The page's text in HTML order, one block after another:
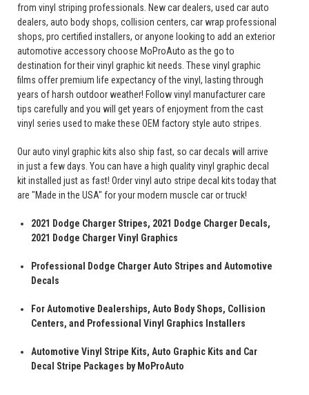
from vinyl striping professionals. New car dealers, used car auto
dealers, auto body shops, collision centers, car wrap professional
shops, pro certified installers, or anyone looking to add an exterior
automotive accessory choose MoProAuto as the go to
destination for their vinyl graphic kit needs. These vinyl graphic
films offer premium life expectancy of the vinyl, lasting through
years of harsh outdoor weather! Follow vinyl manufacturer care
tips carefully and you will get years of enjoyment from the cast
vinyl series used to make these OEM factory style auto stripes.
Our auto vinyl graphic kits also ship fast, so car decals will arrive
in just a few days. You can have a high quality vinyl graphic decal
kit installed just as fast! Order vinyl auto stripe decal kits today that
are "Made in the USA" for your modern muscle car or truck!
2021 Dodge Charger Stripes, 2021 Dodge Charger Decals,
2021 Dodge Charger Vinyl Graphics
Professional Dodge Charger Auto Stripes and Automotive
Decals
For Automotive Dealerships, Auto Body Shops, Collision
Centers, and Professional Vinyl Graphics Installers
Automotive Vinyl Stripe Kits, Auto Graphic Kits and Car
Decal Stripe Packages by MoProAuto